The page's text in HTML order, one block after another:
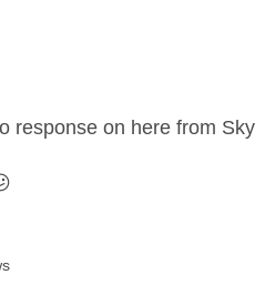
authored by:
response on here from